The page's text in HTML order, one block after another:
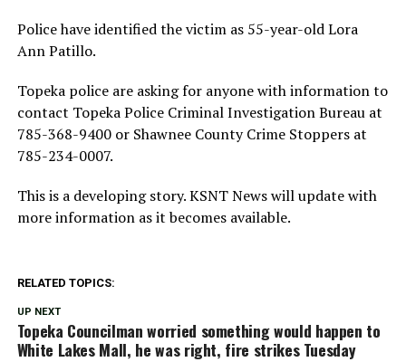
Police have identified the victim as 55-year-old Lora
Ann Patillo.
Topeka police are asking for anyone with information to
contact Topeka Police Criminal Investigation Bureau at
785-368-9400 or Shawnee County Crime Stoppers at
785-234-0007.
This is a developing story. KSNT News will update with
more information as it becomes available.
RELATED TOPICS:
UP NEXT
Topeka Councilman worried something would happen to
White Lakes Mall, he was right, fire strikes Tuesday